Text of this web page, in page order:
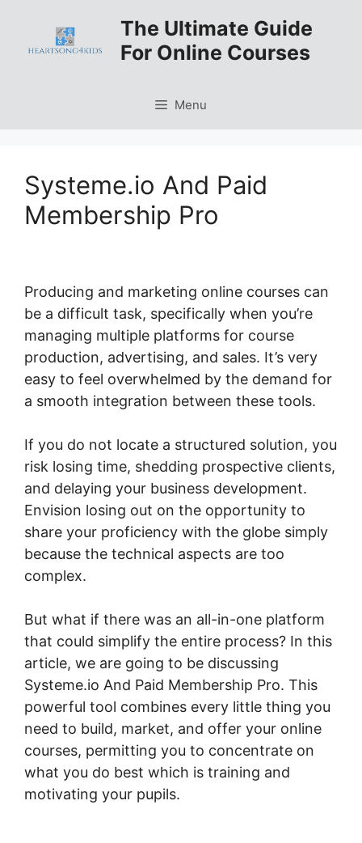
content
The Ultimate Guide
For Online Courses
Menu
Systeme.io And Paid
Membership Pro
Producing and marketing online courses can
be a difficult task, specifically when you’re
managing multiple platforms for course
production, advertising, and sales. It’s very
easy to feel overwhelmed by the demand for
a smooth integration between these tools.
If you do not locate a structured solution, you
risk losing time, shedding prospective clients,
and delaying your business development.
Envision losing out on the opportunity to
share your proficiency with the globe simply
because the technical aspects are too
complex.
But what if there was an all-in-one platform
that could simplify the entire process? In this
article, we are going to be discussing
Systeme.io And Paid Membership Pro. This
powerful tool combines every little thing you
need to build, market, and offer your online
courses, permitting you to concentrate on
what you do best which is training and
motivating your pupils.